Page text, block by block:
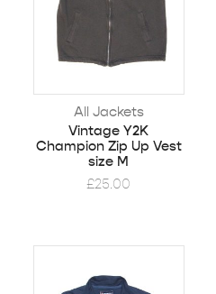
All Jackets
Vintage Y2K
Champion Zip Up Vest
size M
£25.00